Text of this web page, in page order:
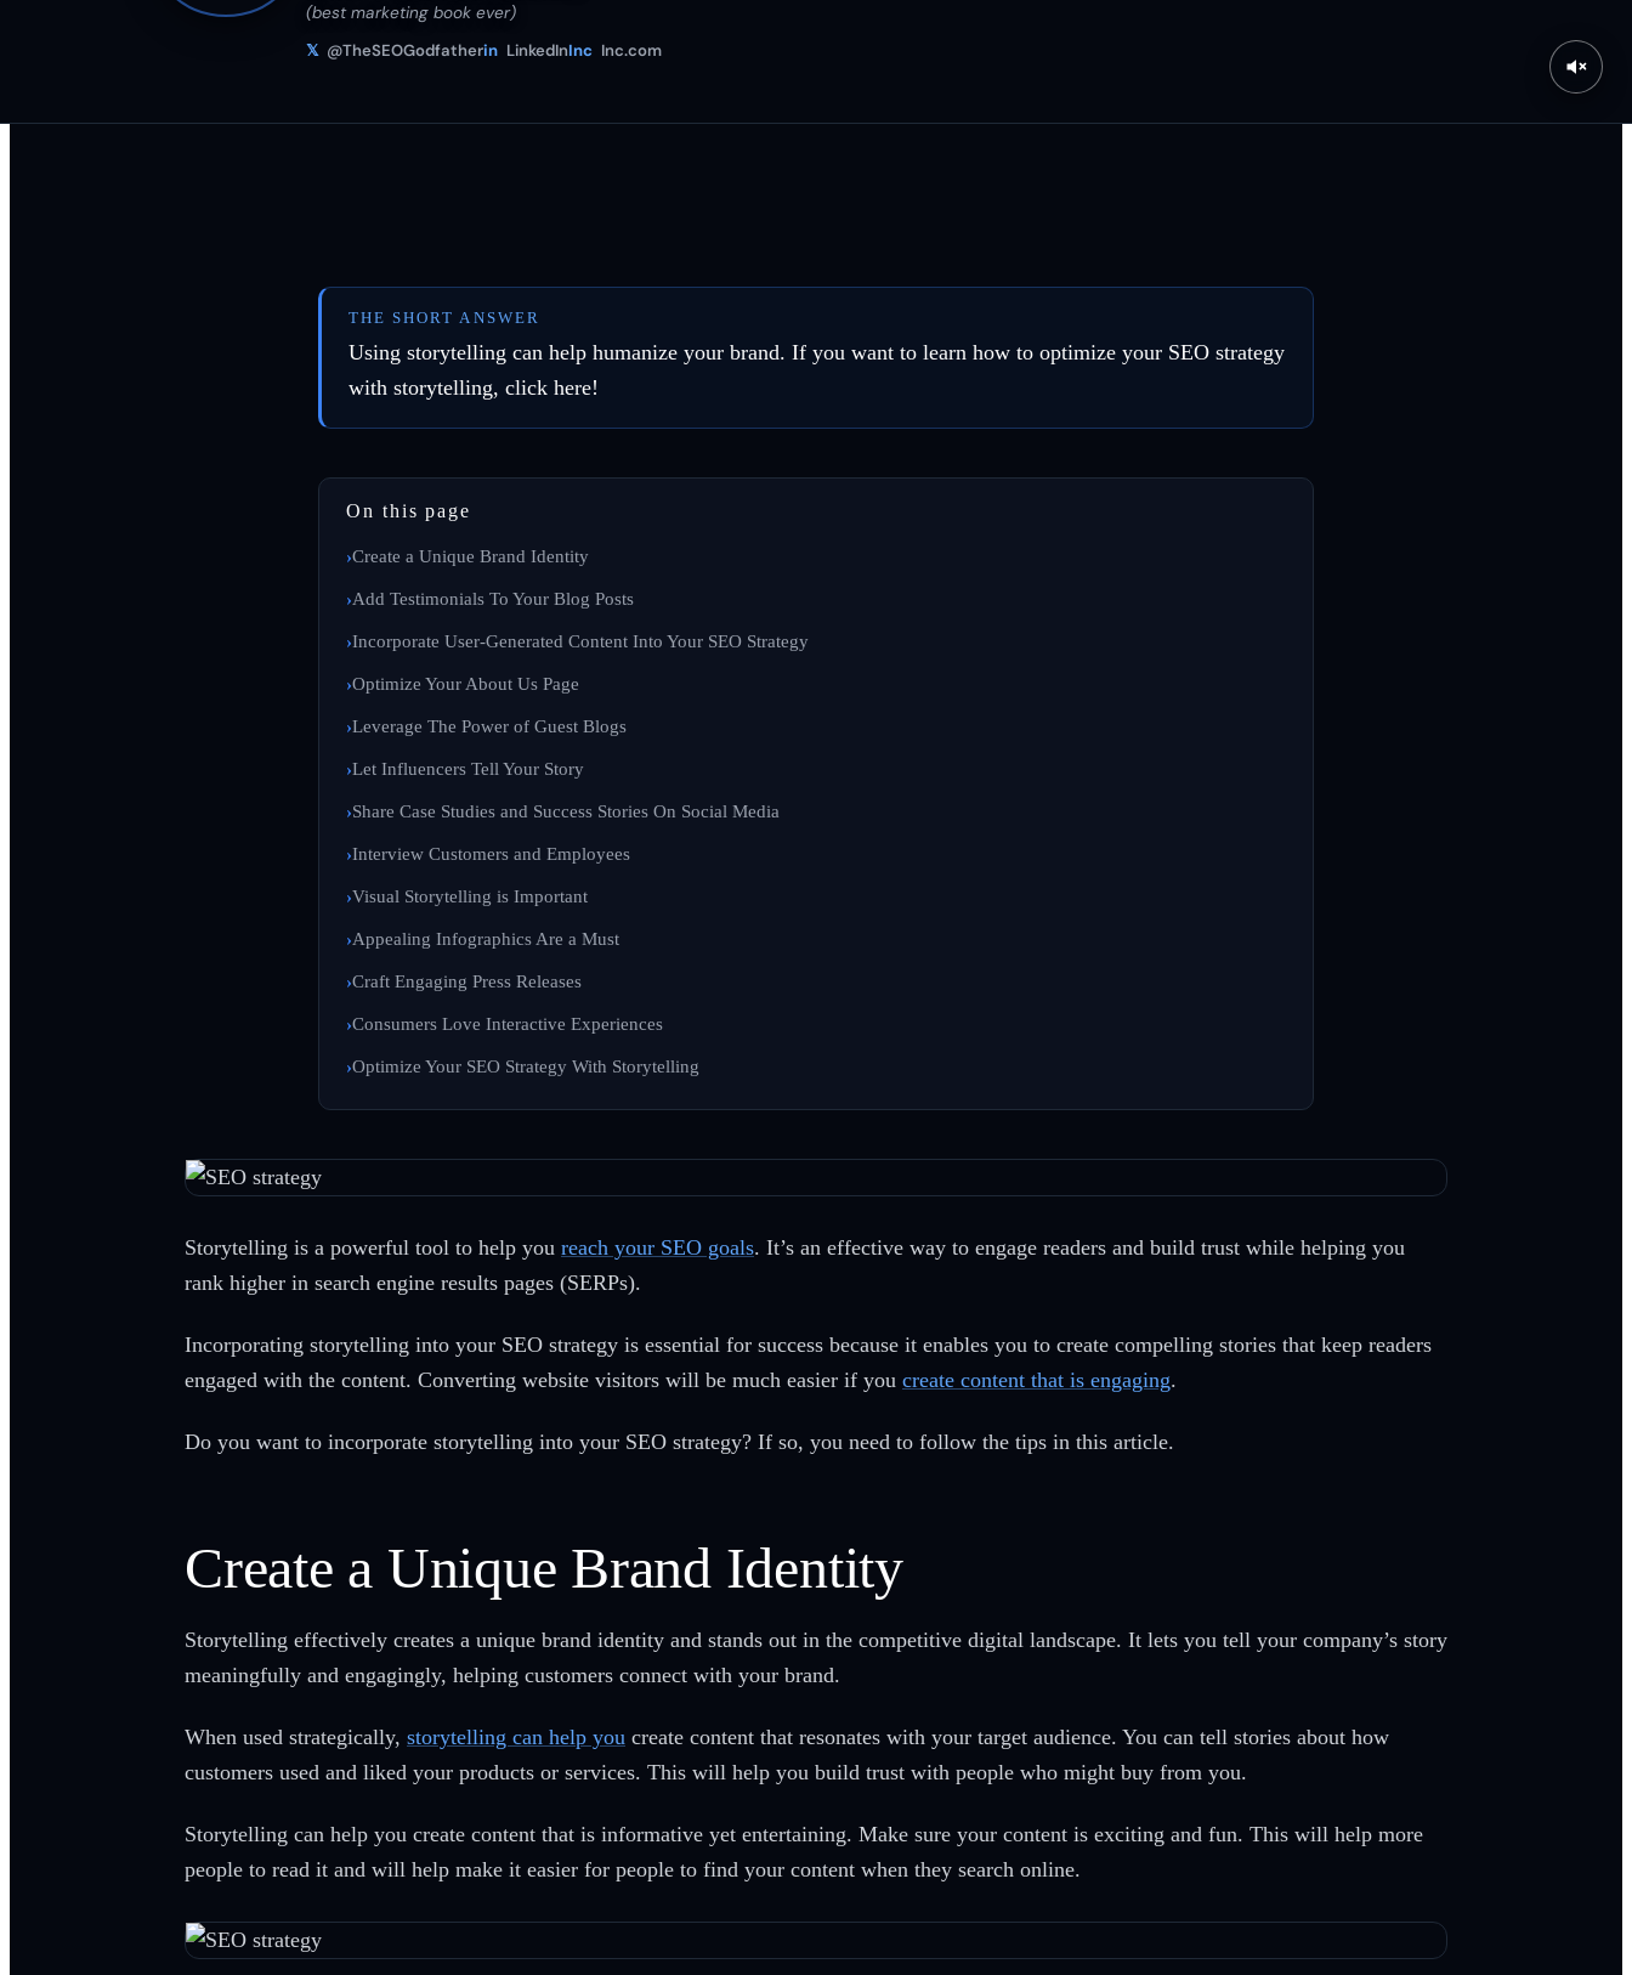
(best marketing book ever)
𝕏 @TheSEOGodfatherin LinkedInInc Inc.com
THE SHORT ANSWER
Using storytelling can help humanize your brand. If you want to learn how to optimize your SEO strategy
with storytelling, click here!
On this page
Create a Unique Brand Identity
Add Testimonials To Your Blog Posts
Incorporate User-Generated Content Into Your SEO Strategy
Optimize Your About Us Page
Leverage The Power of Guest Blogs
Let Influencers Tell Your Story
Share Case Studies and Success Stories On Social Media
Interview Customers and Employees
Visual Storytelling is Important
Appealing Infographics Are a Must
Craft Engaging Press Releases
Consumers Love Interactive Experiences
Optimize Your SEO Strategy With Storytelling
Storytelling is a powerful tool to help you reach your SEO goals. It’s an effective way to engage readers and build trust while helping you
rank higher in search engine results pages (SERPs).
Incorporating storytelling into your SEO strategy is essential for success because it enables you to create compelling stories that keep readers
engaged with the content. Converting website visitors will be much easier if you create content that is engaging.
Do you want to incorporate storytelling into your SEO strategy? If so, you need to follow the tips in this article.
Create a Unique Brand Identity
Storytelling effectively creates a unique brand identity and stands out in the competitive digital landscape. It lets you tell your company’s story
meaningfully and engagingly, helping customers connect with your brand.
When used strategically, storytelling can help you create content that resonates with your target audience. You can tell stories about how
customers used and liked your products or services. This will help you build trust with people who might buy from you.
Storytelling can help you create content that is informative yet entertaining. Make sure your content is exciting and fun. This will help more
people to read it and will help make it easier for people to find your content when they search online.